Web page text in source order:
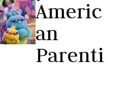
Americ
an
Parenti